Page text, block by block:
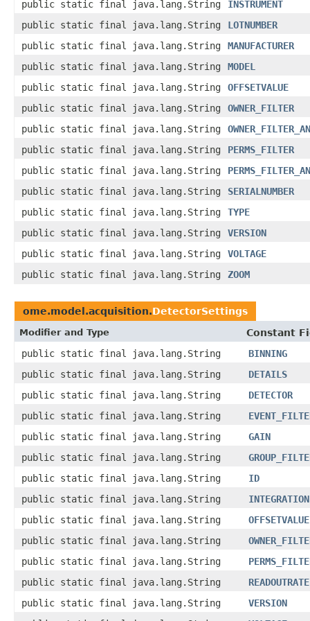
public static final java.lang.String
INSTRUMENT
public static final java.lang.String
LOTNUMBER
public static final java.lang.String
MANUFACTURER
public static final java.lang.String
MODEL
public static final java.lang.String
OFFSETVALUE
public static final java.lang.String
OWNER_FILTER
public static final java.lang.String
public static final java.lang.String
PERMS_FILTER
public static final java.lang.String
public static final java.lang.String
SERIALNUMBER
public static final java.lang.String
TYPE
public static final java.lang.String
VERSION
public static final java.lang.String
VOLTAGE
public static final java.lang.String
ZOOM
ome.model.acquisition.DetectorSettings
Modifier and Type
Constant
public static final java.lang.String
BINNING
public static final java.lang.String
DETAILS
public static final java.lang.String
DETECTOR
public static final java.lang.String
public static final java.lang.String
GAIN
public static final java.lang.String
public static final java.lang.String
ID
public static final java.lang.String
INTEGRATION
public static final java.lang.String
OFFSETVALUE
public static final java.lang.String
public static final java.lang.String
public static final java.lang.String
READOUTRATE
public static final java.lang.String
VERSION